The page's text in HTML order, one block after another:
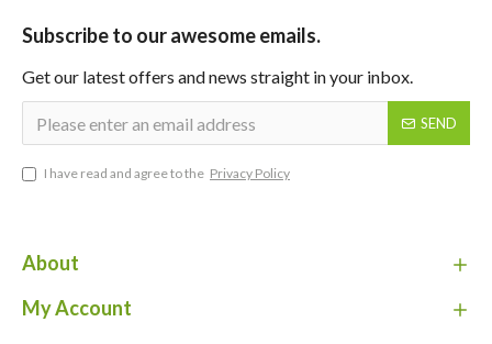
Subscribe to our awesome emails.
Get our latest offers and news straight in your inbox.
SEND
I have read and agree to the Privacy Policy
About
My Account